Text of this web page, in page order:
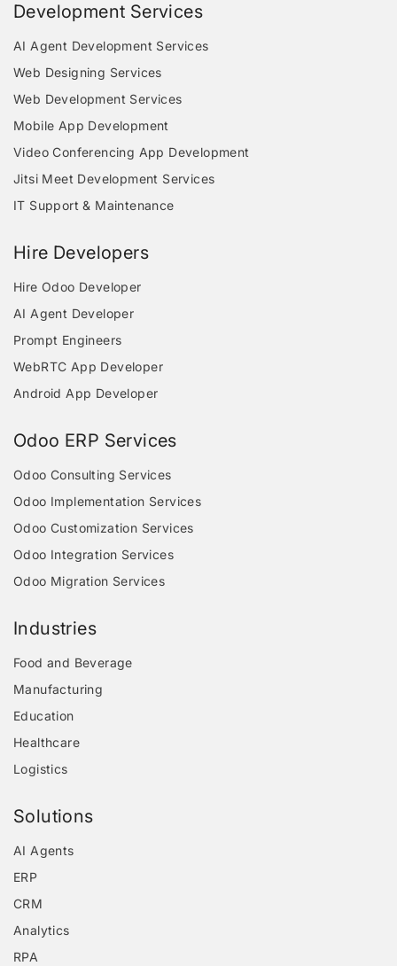
Development Services
AI Agent Development Services
Web Designing Services
Web Development Services
Mobile App Development
Video Conferencing App Development
Jitsi Meet Development Services
IT Support & Maintenance
Hire Developers
Hire Odoo Developer
AI Agent Developer
Prompt Engineers
WebRTC App Developer
Android App Developer
Odoo ERP Services
Odoo Consulting Services
Odoo Implementation Services
Odoo Customization Services
Odoo Integration Services
Odoo Migration Services
Industries
Food and Beverage
Manufacturing
Education
Healthcare
Logistics
Solutions
AI Agents
ERP
CRM
Analytics
RPA